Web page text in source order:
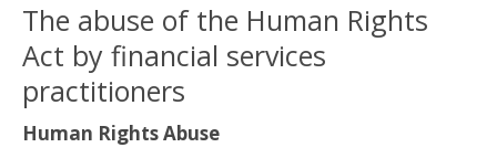
The abuse of the Human Rights
Act by financial services
practitioners
Human Rights Abuse